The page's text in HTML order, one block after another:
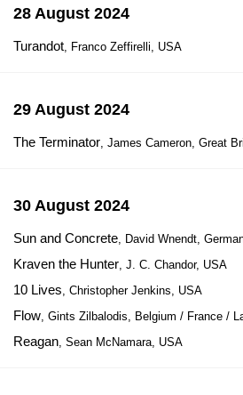
28 August 2024
Turandot, Franco Zeffirelli, USA
29 August 2024
The Terminator, James Cameron, Great
30 August 2024
Sun and Concrete, David Wnendt,
Kraven the Hunter, J. C. Chandor, USA
10 Lives, Christopher Jenkins, USA
Flow, Gints Zilbalodis, Belgium / France /
Reagan, Sean McNamara, USA